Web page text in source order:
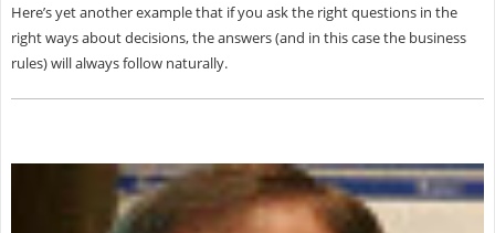
Here’s yet another example that if you ask the right questions in the
right ways about decisions, the answers (and in this case the business
rules) will always follow naturally.